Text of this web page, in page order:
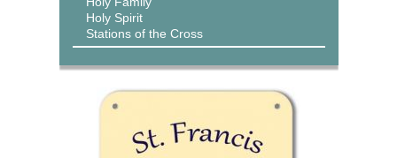
Holy Spirit
Stations of the Cross